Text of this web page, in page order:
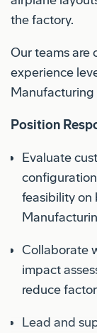
the factory.
Our teams are
experience
Manufacturing
Position
Evaluate
feasibility on
Collaborate
impact
reduce
Lead and